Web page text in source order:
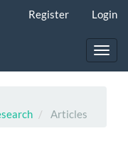
Register Login
Articles